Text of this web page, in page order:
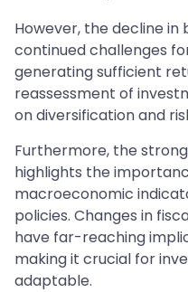
However, the decline in
continued challenges
generating sufficient
reassessment of
on diversification and
Furthermore, the
highlights the
macroeconomic
policies. Changes in
have far-reaching
making it crucial for
adaptable.